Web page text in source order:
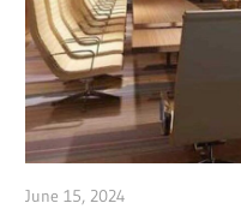
June 15, 2024